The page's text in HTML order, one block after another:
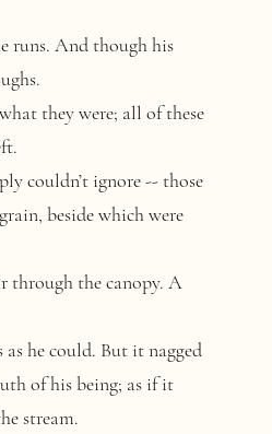
runs. And though his
they were; all of these
couldn’t ignore -- those
beside which were
through the canopy. A
he could. But it nagged
of his being; as if it
stream.